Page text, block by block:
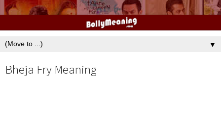
▼
Bheja Fry Meaning